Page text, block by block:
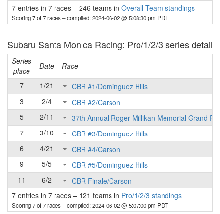
7 entries in 7 races – 246 teams in Overall Team standings
Scoring 7 of 7 races– compiled: 2024-06-02 @ 5:08:30 pm PDT
Subaru Santa Monica Racing: Pro/1/2/3 series detail
Series
place
Date
Race
7
1/21
CBR #1/Dominguez Hills
3
2/4
CBR #2/Carson
5
2/11
37th Annual Roger Millikan Memorial Grand
7
3/10
CBR #3/Dominguez Hills
6
4/21
CBR #4/Carson
9
5/5
CBR #5/Dominguez Hills
11
6/2
CBR Finale/Carson
7 entries in 7 races – 121 teams in Pro/1/2/3 standings
Scoring 7 of 7 races– compiled: 2024-06-02 @ 5:07:00 pm PDT